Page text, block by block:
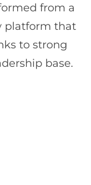
from a
platform that
to strong
base.